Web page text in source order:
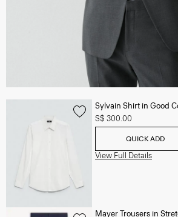
Sylvain Shirt in Good
S$ 300.00
QUICK ADD
View Full Details
Mayer Trousers in